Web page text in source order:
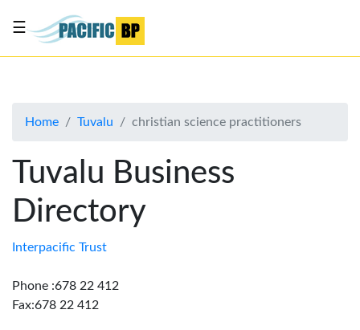
About
Advertise
Contact
Us
☰
Home Tuvalu christian science practitioners
Tuvalu Business
Directory
Interpacific Trust
Phone :678 22 412
Fax:678 22 412